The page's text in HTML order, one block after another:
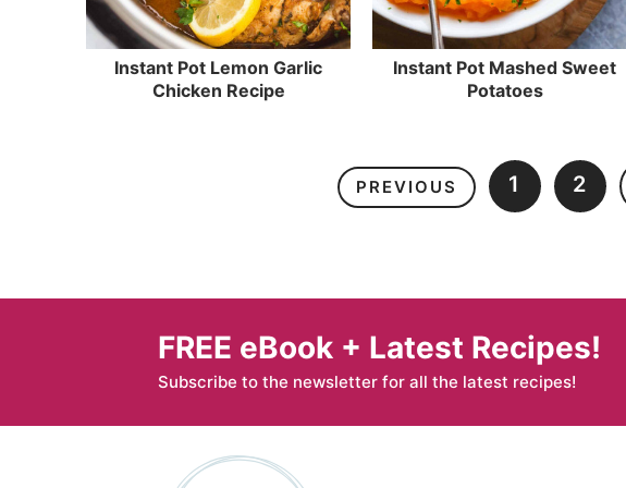
Instant Pot Lemon Garlic
Chicken Recipe
Instant Pot Mashed Sweet
Potatoes
PREVIOUS 1 2
FREE eBook + Latest Recipes!
Subscribe to the newsletter for all the latest recipes!